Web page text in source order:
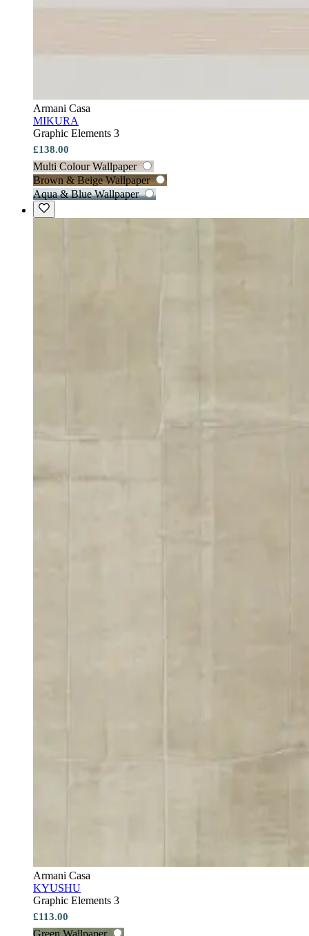
Armani Casa
MIKURA
Graphic Elements 3
£138.00
Multi Colour Wallpaper
Brown & Beige Wallpaper
Aqua & Blue Wallpaper
Armani Casa
KYUSHU
Graphic Elements 3
£113.00
Green Wallpaper